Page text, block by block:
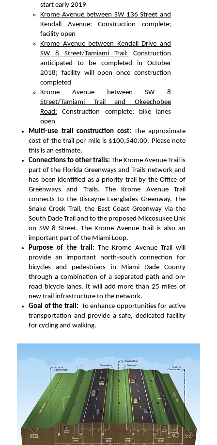
start early 2019
Krome Avenue between SW 136 Street and
Kendall Avenue:
Construction complete;
facility open
Krome Avenue between Kendall Drive and
SW 8 Street/Tamiami Trail:
Construction
anticipated to be completed in October
2018; facility will open once construction
completed
Krome Avenue between SW 8
Street/Tamiami Trail and Okeechobee
Road:
Construction complete; bike lanes
open
Multi-use trail construction cost: The approximate
cost of the trail per mile is $100,540.00. Please note
this is an estimate.
Connections to other trails: The Krome Avenue Trail is
part of the Florida Greenways and Trails network and
has been identified as a priority trail by the Office of
Greenways and Trails. The Krome Avenue Trail
connects to the Biscayne Everglades Greenway, The
Snake Creek Trail, the East Coast Greenway via the
South Dade Trail and to the proposed Miccosukee Link
on SW 8 Street. The Krome Avenue Trail is also an
important part of the Miami Loop.
Purpose of the trail: The Krome Avenue Trail will
provide an important north-south connection for
bicycles and pedestrians in Miami Dade County
through a combination of a separated path and on-
road bicycle lanes. It will add more than 25 miles of
new trail infrastructure to the network.
Goal of the trail: To enhance opportunities for active
transportation and provide a safe, dedicated facility
for cycling and walking.